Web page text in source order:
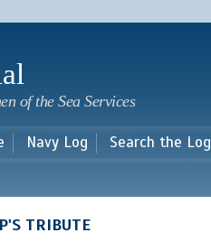
main
of the Sea Services
Navy Log Search the Log
TRIBUTE